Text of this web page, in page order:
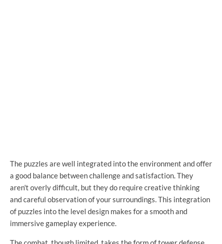
The puzzles are well integrated into the environment and offer
a good balance between challenge and satisfaction. They
aren't overly difficult, but they do require creative thinking
and careful observation of your surroundings. This integration
of puzzles into the level design makes for a smooth and
immersive gameplay experience.